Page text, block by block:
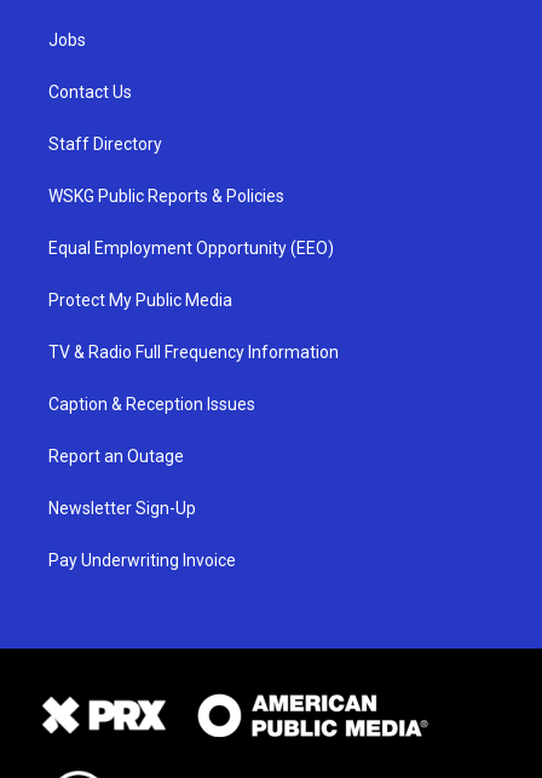
Jobs
Contact Us
Staff Directory
WSKG Public Reports & Policies
Equal Employment Opportunity (EEO)
Protect My Public Media
TV & Radio Full Frequency Information
Caption & Reception Issues
Report an Outage
Newsletter Sign-Up
Pay Underwriting Invoice